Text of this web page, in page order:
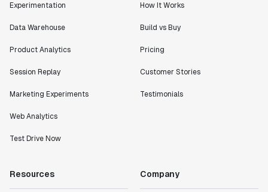
Experimentation
Data Warehouse
Product Analytics
Session Replay
Marketing Experiments
Web Analytics
Test Drive Now
How It Works
Build vs Buy
Pricing
Customer Stories
Testimonials
Resources Company